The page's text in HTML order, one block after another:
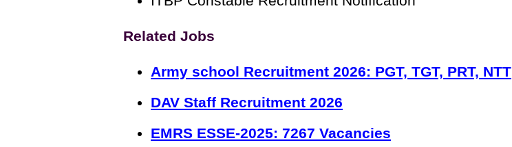
Related Jobs
Army school Recruitment 2026: PGT, TGT, PRT, NTT
DAV Staff Recruitment 2026
EMRS ESSE-2025: 7267 Vacancies